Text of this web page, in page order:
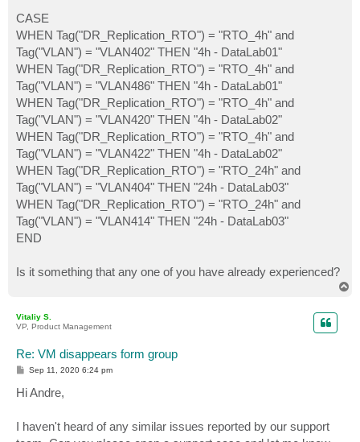
CASE
WHEN Tag("DR_Replication_RTO") = "RTO_4h" and
Tag("VLAN") = "VLAN402" THEN "4h - DataLab01"
WHEN Tag("DR_Replication_RTO") = "RTO_4h" and
Tag("VLAN") = "VLAN486" THEN "4h - DataLab01"
WHEN Tag("DR_Replication_RTO") = "RTO_4h" and
Tag("VLAN") = "VLAN420" THEN "4h - DataLab02"
WHEN Tag("DR_Replication_RTO") = "RTO_4h" and
Tag("VLAN") = "VLAN422" THEN "4h - DataLab02"
WHEN Tag("DR_Replication_RTO") = "RTO_24h" and
Tag("VLAN") = "VLAN404" THEN "24h - DataLab03"
WHEN Tag("DR_Replication_RTO") = "RTO_24h" and
Tag("VLAN") = "VLAN414" THEN "24h - DataLab03"
END
Is it something that any one of you have already experienced?
Vitaliy S.
VP, Product Management
Re: VM disappears form group
P
s
t
Sep 11, 2020 6:24 pm
Hi Andre,
I haven't heard of any similar issues reported by our support